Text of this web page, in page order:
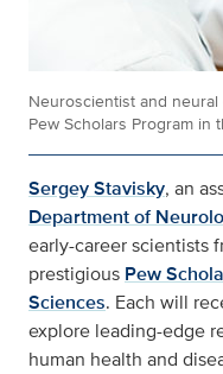
Neuroscientist and
Pew Scholars Program in
Sergey Stavisky, an
Department of
early-career scientists
prestigious Pew
Sciences. Each will
explore leading-edge
human health and